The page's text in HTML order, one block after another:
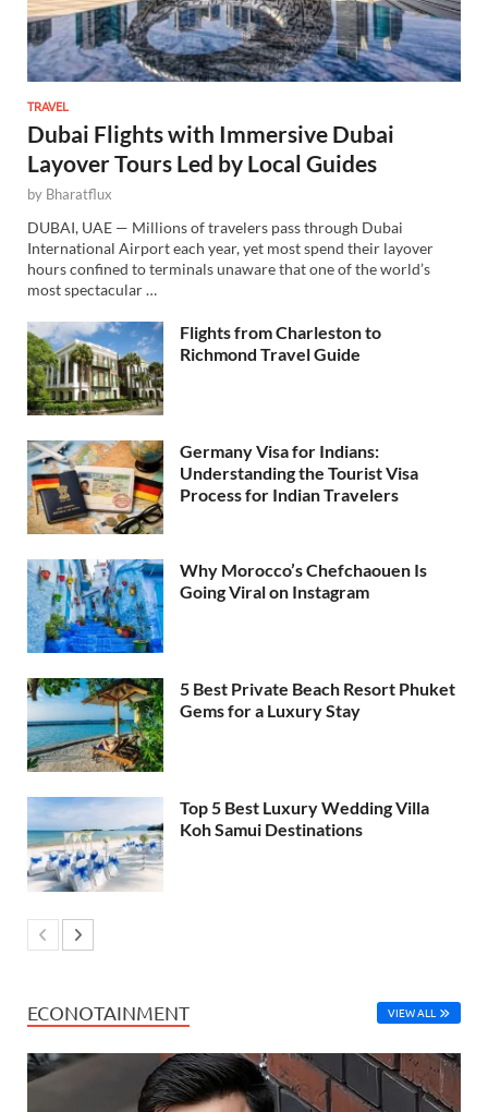
TRAVEL
Dubai Flights with Immersive Dubai
Layover Tours Led by Local Guides
by Bharatflux
DUBAI, UAE — Millions of travelers pass through Dubai
International Airport each year, yet most spend their layover
hours confined to terminals unaware that one of the world’s
most spectacular …
Flights from Charleston to
Richmond Travel Guide
Germany Visa for Indians:
Understanding the Tourist Visa
Process for Indian Travelers
Why Morocco’s Chefchaouen Is
Going Viral on Instagram
5 Best Private Beach Resort Phuket
Gems for a Luxury Stay
Top 5 Best Luxury Wedding Villa
Koh Samui Destinations
ECONOTAINMENT VIEW ALL